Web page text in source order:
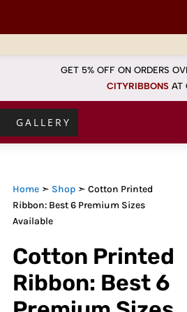
GET 5% OFF ON ORDERS
CITYRIBBONS AT
GALLERY
Home➣ Shop➣ Cotton Printed
Ribbon: Best 6 Premium Sizes
Available
Cotton Printed
Ribbon: Best 6